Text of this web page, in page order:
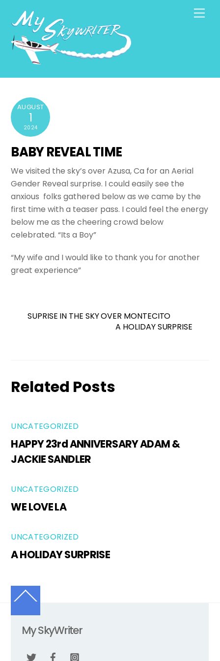
AUGUST
1
2024
BABY REVEAL TIME
We visited the sky’s over Azusa, Ca for an Aerial
Gender Reveal surprise. I could easily see the
anxious folks gathered below as we came by the
first time with a teaser pass. I could feel the energy
below me as the cheering crowd below
celebrated. “Its a Boy”
“My wife and I would like to thank you for another
great experience”
SUPRISE IN THE SKY OVER MONTECITO
A HOLIDAY SURPRISE
Related Posts
UNCATEGORIZED
HAPPY 23rd ANNIVERSARY ADAM &
JACKIE SANDLER
UNCATEGORIZED
WE LOVE LA
UNCATEGORIZED
A HOLIDAY SURPRISE
Back
Top
My SkyWriter
Twitter Facebook